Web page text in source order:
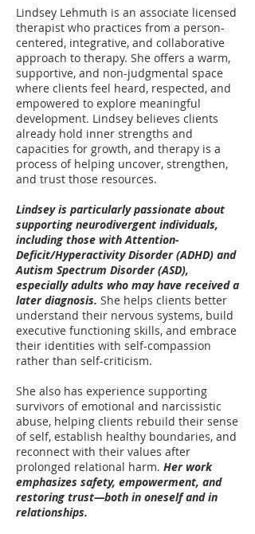
Lindsey Lehmuth is an associate licensed
therapist who practices from a person-
centered, integrative, and collaborative
approach to therapy. She offers a warm,
supportive, and non-judgmental space
where clients feel heard, respected, and
empowered to explore meaningful
development. Lindsey believes clients
already hold inner strengths and
capacities for growth, and therapy is a
process of helping uncover, strengthen,
and trust those resources.
Lindsey is particularly passionate about
supporting neurodivergent individuals,
including those with Attention-
Deficit/Hyperactivity Disorder (ADHD) and
Autism Spectrum Disorder (ASD),
especially adults who may have received a
later diagnosis. She helps clients better
understand their nervous systems, build
executive functioning skills, and embrace
their identities with self-compassion
rather than self-criticism.
She also has experience supporting
survivors of emotional and narcissistic
abuse, helping clients rebuild their sense
of self, establish healthy boundaries, and
reconnect with their values after
prolonged relational harm. Her work
emphasizes safety, empowerment, and
restoring trust—both in oneself and in
relationships.